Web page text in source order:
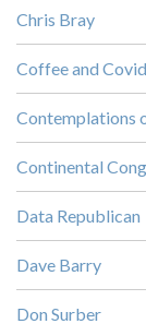
Chris Bray
Coffee and Covid
Contemplations
Continental
Data Republican
Dave Barry
Don Surber